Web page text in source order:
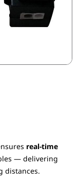
real-time
— delivering
distances.